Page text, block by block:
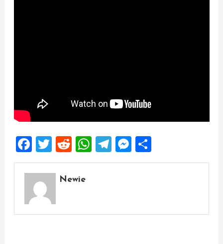
Facebook
Twitter
Reddit
WhatsApp
Telegram
Messenger
Share
Newie